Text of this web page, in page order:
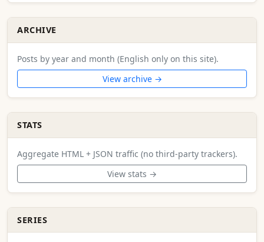
ARCHIVE
Posts by year and month (English only on this site).
View archive →
STATS
Aggregate HTML + JSON traffic (no third-party trackers).
View stats →
SERIES